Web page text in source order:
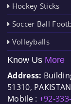
Hockey Sticks
Soccer Ball
Volleyballs
Know Us More
Address:
51310, PAKISTAN
Mobile : +92-